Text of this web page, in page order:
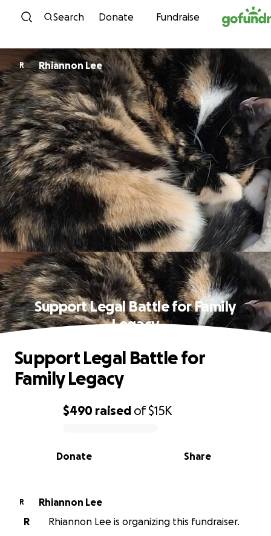
Skip to content
Search Donate Fundraise
R Rhiannon Lee
Support Legal Battle for Family
Legacy
0% complete
$490 raised of$15K
Share
Donate
Support Legal Battle for
Family Legacy
R
Rhiannon Lee
R
Rhiannon Lee is organizing this fundraiser.